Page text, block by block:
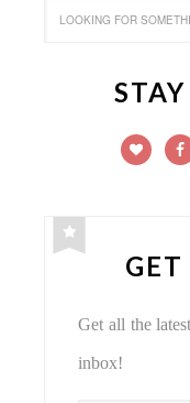
Get all the
inbox!